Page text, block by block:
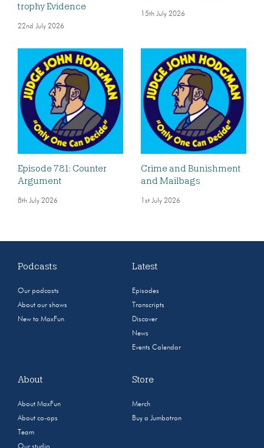
trophy Evidence
22nd July 2026
15th July 2026
Episode 781: Counter
Argument
8th July 2026
Crime and Bunishment
and Mailbags
1st July 2026
Podcasts
Our podcasts
About our shows
New to MaxFun
Latest
Episodes
Transcripts
Discover
News
Events Calendar
About
About MaxFun
About co-ops
Team
Store
Merch
Buy a Jumbotron